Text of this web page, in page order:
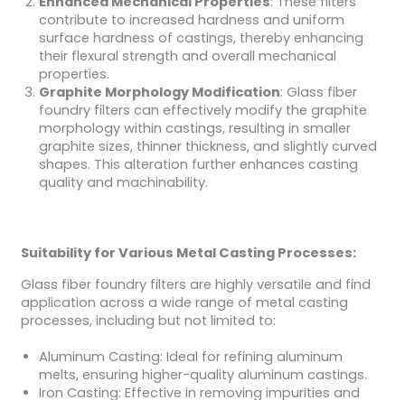
contribute to increased hardness and uniform
surface hardness of castings, thereby enhancing
their flexural strength and overall mechanical
properties.
Graphite Morphology Modification: Glass fiber
foundry filters can effectively modify the graphite
morphology within castings, resulting in smaller
graphite sizes, thinner thickness, and slightly curved
shapes. This alteration further enhances casting
quality and machinability.
Suitability for Various Metal Casting Processes:
Glass fiber foundry filters are highly versatile and find
application across a wide range of metal casting
processes, including but not limited to:
Aluminum Casting: Ideal for refining aluminum
melts, ensuring higher-quality aluminum castings.
Iron Casting: Effective in removing impurities and